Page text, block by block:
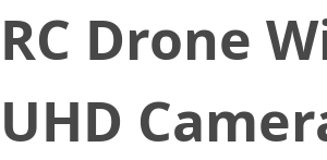
RC Drone
UHD